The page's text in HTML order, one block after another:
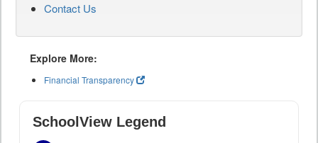
Contact Us
Explore More:
Financial Transparency
SchoolView Legend